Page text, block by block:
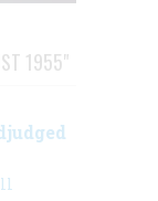
1955"